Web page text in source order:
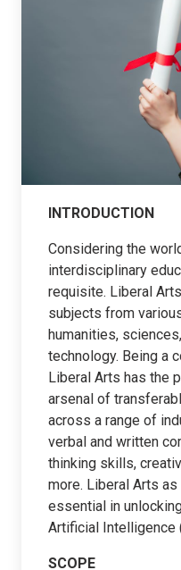
INTRODUCTION
Considering the
interdisciplinary
requisite. Liberal
subjects from
humanities,
technology. Being a
Liberal Arts has the
arsenal of
across a range of
verbal and written
thinking skills,
more. Liberal Arts
essential in
Artificial Intelligence
SCOPE